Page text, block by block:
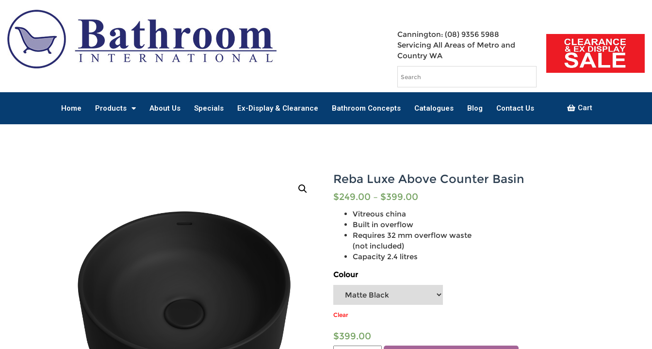
Cannington: (08) 9356 5988
Servicing All Areas of Metro and
Country WA
Home Products About Us Specials Ex-Display & Clearance Bathroom Concepts Catalogues Blog Contact Us Cart
Reba Luxe Above Counter Basin
$249.00 – $399.00
Vitreous china
Built in overflow
Requires 32 mm overflow waste
(not included)
Capacity 2.4 litres
Colour
Clear
$399.00